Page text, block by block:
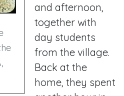
and afternoon,
together with
day students
from the village.
Back at the
home, they spent